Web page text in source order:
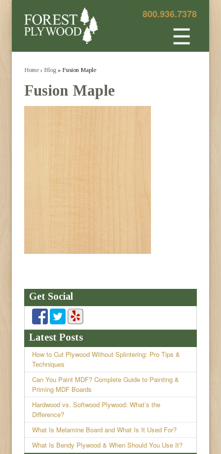
800.936.7378
☰
Home › Blog » Fusion Maple
Fusion Maple
Get Social
Latest Posts
How to Cut Plywood Without Splintering: Pro Tips &
Techniques
Can You Paint MDF? Complete Guide to Painting &
Priming MDF Boards
Hardwood vs. Softwood Plywood: What’s the
Difference?
What Is Melamine Board and What Is It Used For?
What Is Bendy Plywood & When Should You Use It?